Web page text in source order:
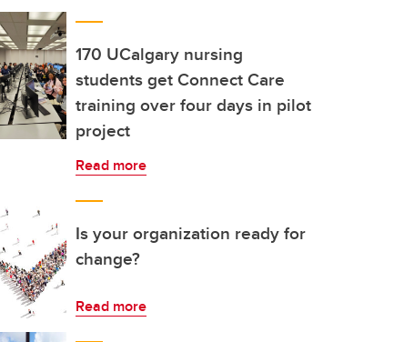
170 UCalgary nursing
students get Connect Care
training over four days in pilot
project
Read more
Is your organization ready for
change?
Read more